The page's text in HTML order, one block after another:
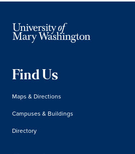
Find Us
Maps & Directions
Campuses & Buildings
Directory